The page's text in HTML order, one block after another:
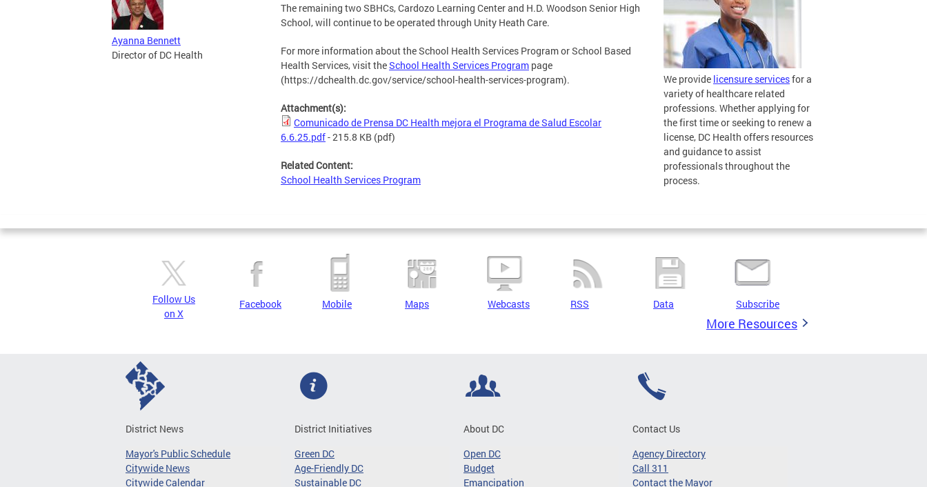
Ayanna Bennett
Director of DC Health
The remaining two SBHCs, Cardozo Learning Center and H.D. Woodson Senior High
School, will continue to be operated through Unity Heath Care.
For more information about the School Health Services Program or School Based
Health Services, visit theSchool Health Services Program page
(https://dchealth.dc.gov/service/school-health-services-program).
Attachment(s):
Comunicado de Prensa DC Health mejora el Programa de Salud Escolar
6.6.25.pdf- 215.8 KB (pdf)
Related Content:
School Health Services Program
We provide licensure servicesfor a
variety of healthcare related
professions. Whether applying for
the first time or seeking to renew a
license, DC Health offers resources
and guidance to assist
professionals throughout the
process.
Follow Us
on X
Facebook Mobile Maps Webcasts RSS Data Subscribe
More Resources
District News
Mayor's Public Schedule
Citywide News
Citywide Calendar
District Initiatives
Green DC
Age-Friendly DC
Sustainable DC
About DC
Open DC
Budget
Emancipation
Contact Us
Agency Directory
Call 311
Contact the Mayor